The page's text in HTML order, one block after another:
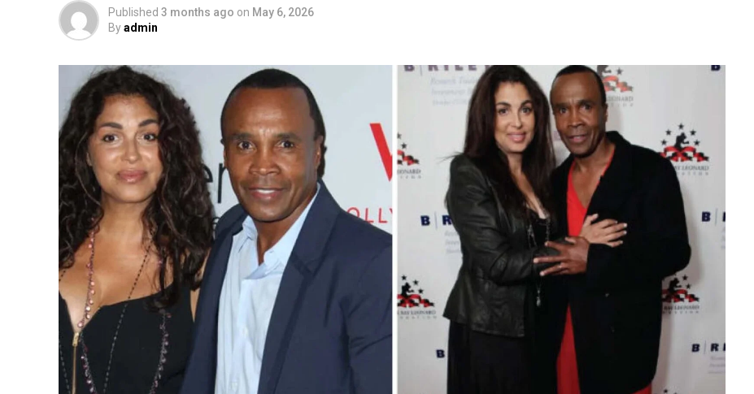
Published 3 months ago on May 6, 2026
Byadmin